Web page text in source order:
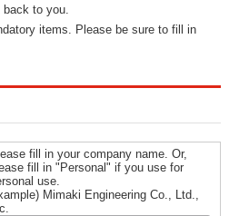
back to you.
items. Please be sure to fill in
fill in your company name. Or,
fill in "Personal" if you use for
use.
Mimaki Engineering Co., Ltd.,